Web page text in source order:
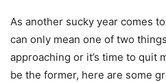
As another sucky year comes
can only mean one of two
approaching or it’s time to quit
be the former, here are some